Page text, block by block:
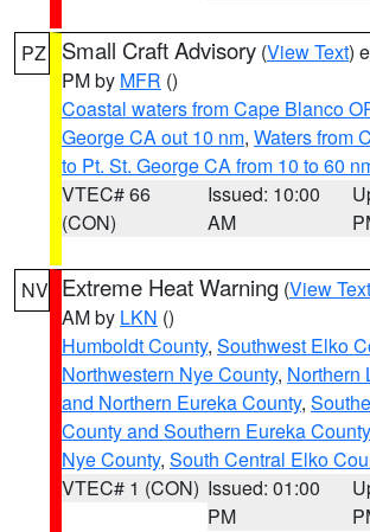
PZ Small Craft Advisory (View Text)
PM by MFR ()
Coastal waters from Cape Blanco
George CA out 10 nm, Waters from
to Pt. St. George CA from 10 to 60
VTEC# 66
(CON)
Issued: 10:00
AM
NV Extreme Heat Warning (View Text
AM by LKN ()
Humboldt County, Southwest Elko
Northwestern Nye County, Northern
and Northern Eureka County,
County and Southern Eureka County
Nye County, South Central Elko
VTEC# 1 (CON) Issued: 01:00
PM